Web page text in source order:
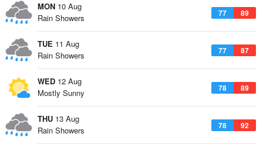
MON 10 Aug
77 89
Rain Showers
TUE 11 Aug
77 87
Rain Showers
WED 12 Aug
78 89
Mostly Sunny
THU 13 Aug
78 92
Rain Showers